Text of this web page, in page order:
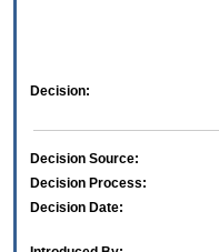
Decision:
Decision Source:
Decision Process:
Decision Date: